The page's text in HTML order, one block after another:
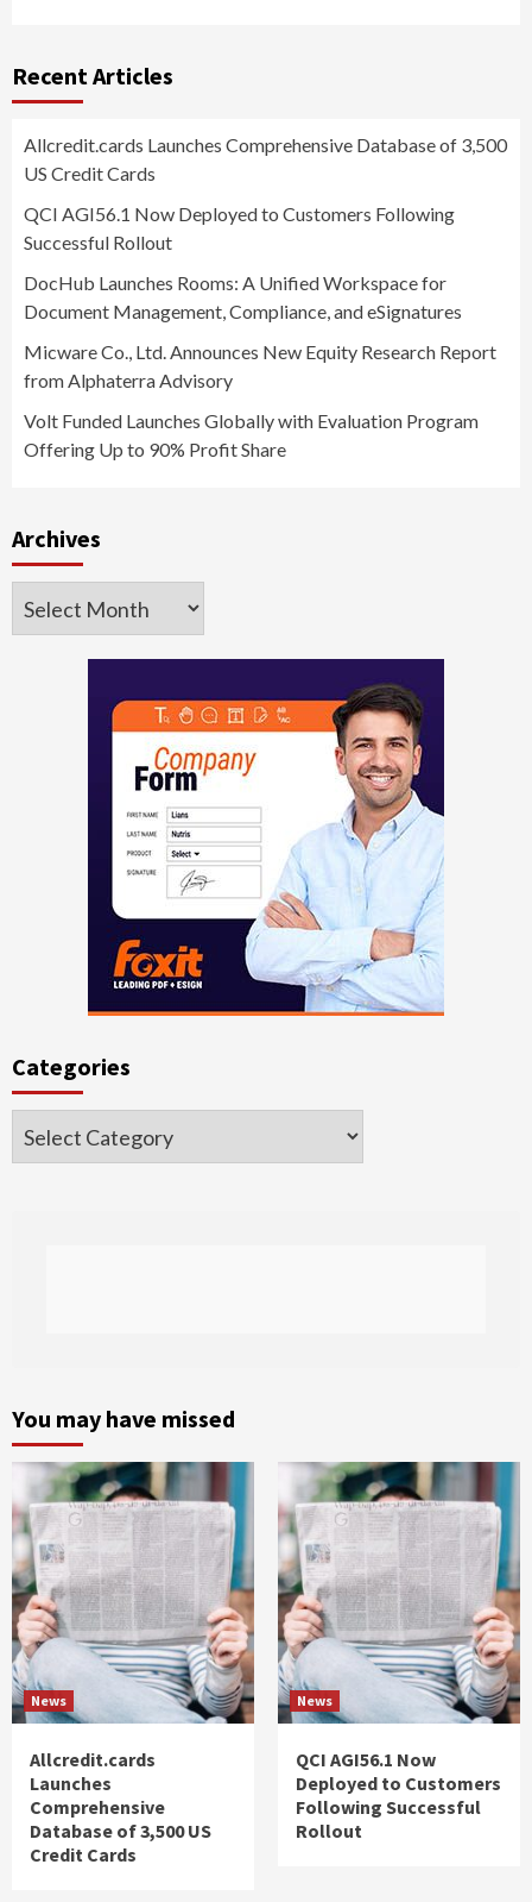
Recent Articles
Allcredit.cards Launches Comprehensive Database of 3,500
US Credit Cards
QCI AGI56.1 Now Deployed to Customers Following
Successful Rollout
DocHub Launches Rooms: A Unified Workspace for
Document Management, Compliance, and eSignatures
Micware Co., Ltd. Announces New Equity Research Report
from Alphaterra Advisory
Volt Funded Launches Globally with Evaluation Program
Offering Up to 90% Profit Share
Archives
Archives
Categories
Categories
You may have missed
News
Allcredit.cards
Launches
Comprehensive
Database of 3,500 US
Credit Cards
News
QCI AGI56.1 Now
Deployed to Customers
Following Successful
Rollout